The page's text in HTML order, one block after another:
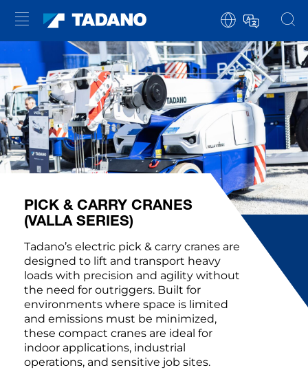
PICK & CARRY CRANES
(VALLA SERIES)
Tadano’s electric pick & carry cranes are
designed to lift and transport heavy
loads with precision and agility without
the need for outriggers. Built for
environments where space is limited
and emissions must be minimized,
these compact cranes are ideal for
indoor applications, industrial
operations, and sensitive job sites.